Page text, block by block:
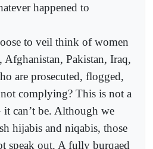
happened to
to veil think of women
Pakistan, Iraq,
are prosecuted, flogged,
complying? This is not a
it can’t be. Although we
hijabis and niqabis, those
speak out. A fully burqaed